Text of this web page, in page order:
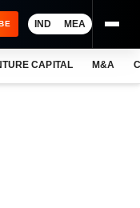
IND MEA
CAPITAL M&A